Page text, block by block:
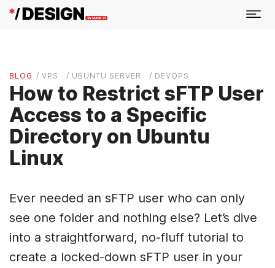
BLOG / VPS / UBUNTU SERVER / DEVOPS
How to Restrict sFTP User
Access to a Specific
Directory on Ubuntu
Linux
Ever needed an sFTP user who can only
see one folder and nothing else? Let’s dive
into a straightforward, no-fluff tutorial to
create a locked-down sFTP user in your